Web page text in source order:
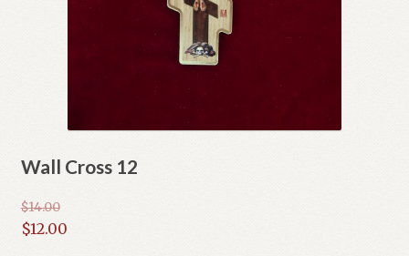
Wall Cross 12
$14.00
Original
$12.00